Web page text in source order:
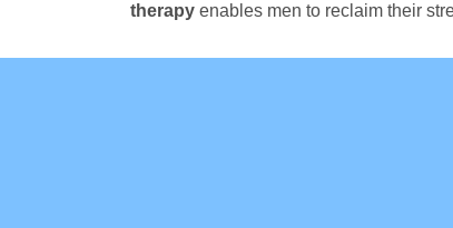
therapy enables men to reclaim their